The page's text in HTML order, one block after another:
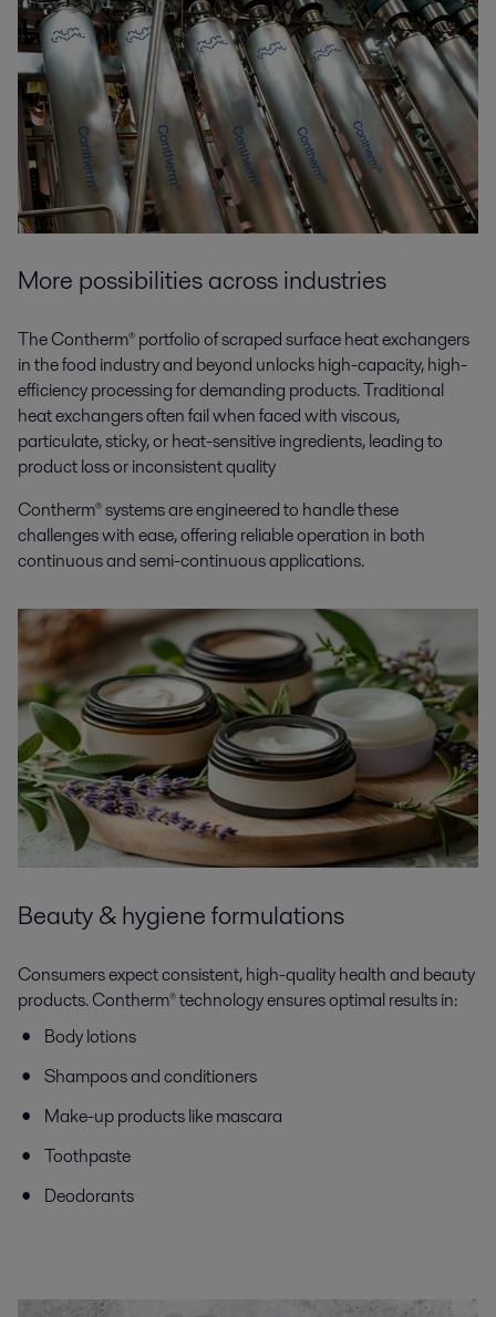
More possibilities across industries
The Contherm® portfolio of scraped surface heat exchangers
in the food industry and beyond unlocks high-capacity, high-
efficiency processing for demanding products. Traditional
heat exchangers often fail when faced with viscous,
particulate, sticky, or heat-sensitive ingredients, leading to
product loss or inconsistent quality
Contherm® systems are engineered to handle these
challenges with ease, offering reliable operation in both
continuous and semi-continuous applications.
Beauty & hygiene formulations
Consumers expect consistent, high-quality health and beauty
products. Contherm® technology ensures optimal results in:
Body lotions
Shampoos and conditioners
Make-up products like mascara
Toothpaste
Deodorants